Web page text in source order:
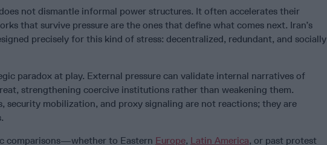
not dismantle informal power structures. It often accelerates their
that survive pressure are the ones that define what comes next. Iran’s
precisely for this kind of stress: decentralized, redundant, and socially
paradox at play. External pressure can validate internal narratives of
strengthening coercive institutions rather than weakening them.
security mobilization, and proxy signaling are not reactions; they are
comparisons—whether to Eastern Europe, Latin America, or past protest